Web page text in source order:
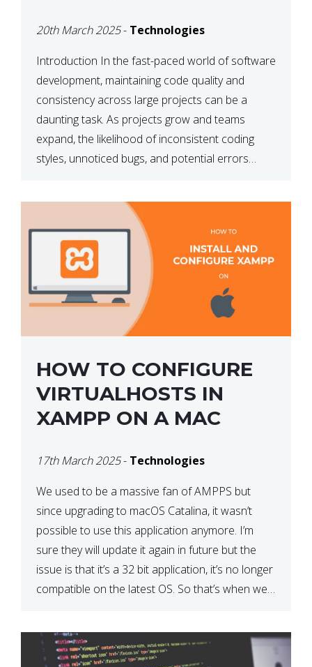
20th March 2025- Technologies
Introduction In the fast-paced world of software
development, maintaining code quality and
consistency across large projects can be a
daunting task. As projects grow and teams
expand, the likelihood of inconsistent coding
styles, unnoticed bugs, and potential errors
developers identify […]
HOW TO CONFIGURE
VIRTUALHOSTS IN
XAMPP ON A MAC
17th March 2025- Technologies
We used to be a massive fan of AMPPS but
since upgrading to macOS Catalina, it wasn’t
possible to use this application anymore. I’m
sure they will update it again in future but the
issue is that it’s a 32 bit application, it’s no longer
compatible on the latest OS. So that’s when we